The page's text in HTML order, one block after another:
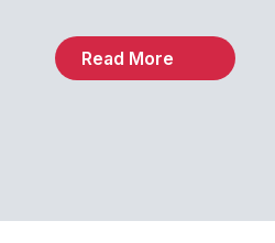
Read More